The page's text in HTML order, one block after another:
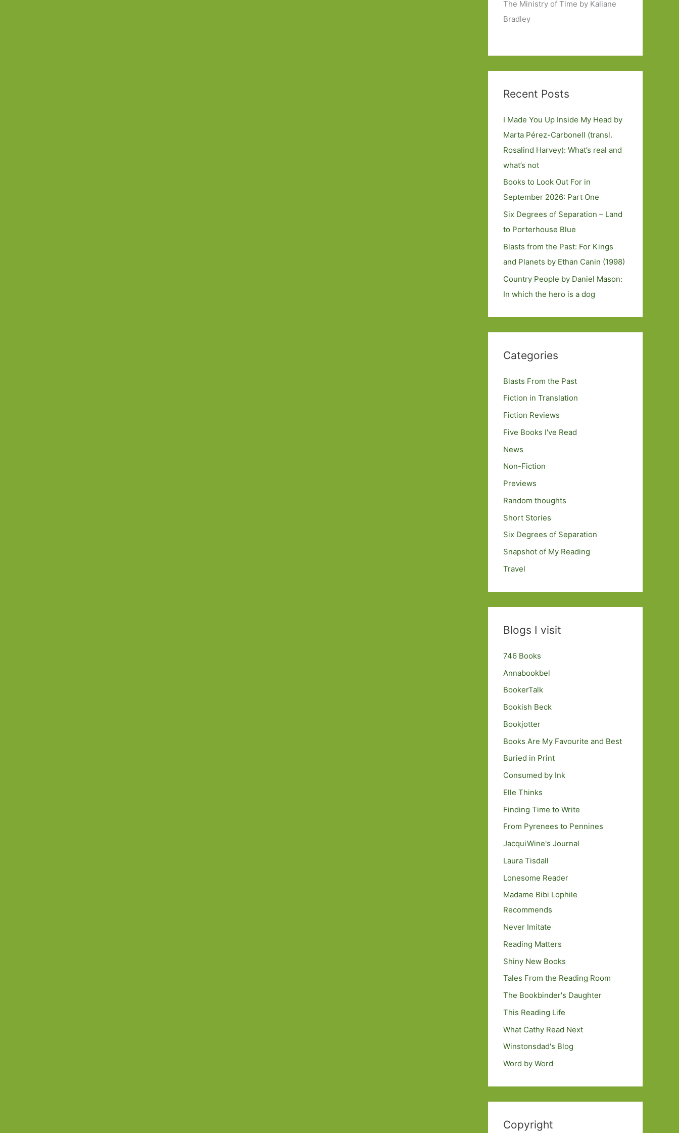
The Ministry of Time by Kaliane
Bradley
Recent Posts
I Made You Up Inside My Head by
Marta Pérez-Carbonell (transl.
Rosalind Harvey): What’s real and
what’s not
Books to Look Out For in
September 2026: Part One
Six Degrees of Separation – Land
to Porterhouse Blue
Blasts from the Past: For Kings
and Planets by Ethan Canin (1998)
Country People by Daniel Mason:
In which the hero is a dog
Categories
Blasts From the Past
Fiction in Translation
Fiction Reviews
Five Books I've Read
News
Non-Fiction
Previews
Random thoughts
Short Stories
Six Degrees of Separation
Snapshot of My Reading
Travel
Blogs I visit
746 Books
Annabookbel
BookerTalk
Bookish Beck
Bookjotter
Books Are My Favourite and Best
Buried in Print
Consumed by Ink
Elle Thinks
Finding Time to Write
From Pyrenees to Pennines
JacquiWine's Journal
Laura Tisdall
Lonesome Reader
Madame Bibi Lophile
Recommends
Never Imitate
Reading Matters
Shiny New Books
Tales From the Reading Room
The Bookbinder's Daughter
This Reading Life
What Cathy Read Next
Winstonsdad's Blog
Word by Word
Copyright